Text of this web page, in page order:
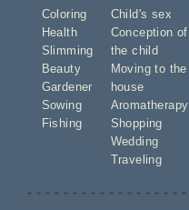
Coloring
Health
Slimming
Beauty
Gardener
Sowing
Fishing
Child's sex
Conception of
the child
Moving to the
house
Aromatherapy
Shopping
Wedding
Traveling